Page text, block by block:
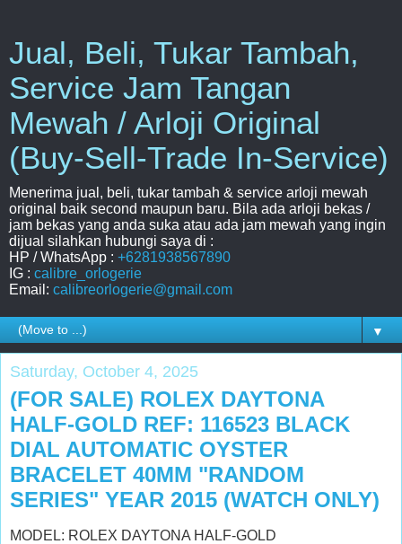
Jual, Beli, Tukar Tambah,
Service Jam Tangan
Mewah / Arloji Original
(Buy-Sell-Trade In-Service)
Menerima jual, beli, tukar tambah & service arloji mewah
original baik second maupun baru. Bila ada arloji bekas /
jam bekas yang anda suka atau ada jam mewah yang ingin
dijual silahkan hubungi saya di :
HP / WhatsApp : +6281938567890
IG : calibre_orlogerie
Email: calibreorlogerie@gmail.com
▼
Saturday, October 4, 2025
(FOR SALE) ROLEX DAYTONA
HALF-GOLD REF: 116523 BLACK
DIAL AUTOMATIC OYSTER
BRACELET 40MM "RANDOM
SERIES" YEAR 2015 (WATCH ONLY)
MODEL: ROLEX DAYTONA HALF-GOLD